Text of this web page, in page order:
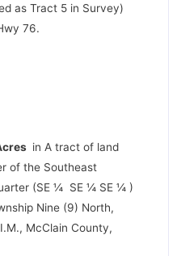
as Tract 5 in Survey)
76.
in A tract of land
of the Southeast
(SE ¼ SE ¼ SE ¼ )
Nine (9) North,
McClain County,